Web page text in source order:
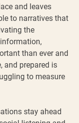
and leaves
to narratives that
the
than ever and
and prepared is
to measure
stay ahead